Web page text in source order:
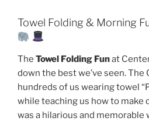
Towel Folding & Morning
The Towel Folding Funat
down the best we’ve seen.
hundreds of us wearing towel
while teaching us how to make
was a hilarious and memorable